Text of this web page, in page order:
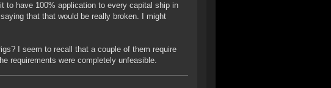
to have 100% application to every capital ship in
that that would be really broken. I might
I seem to recall that a couple of them require
requirements were completely unfeasible.